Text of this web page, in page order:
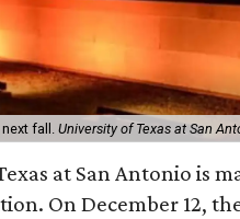
fall. University of Texas at San
at San Antonio is
On December 12,